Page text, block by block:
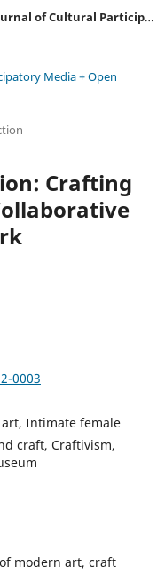
Conjunctions. Transdisciplinary Journal of Cultural Participation
Media + Open
Crafting
0003
Intimate female
craft, Craftivism,
modern art, craft